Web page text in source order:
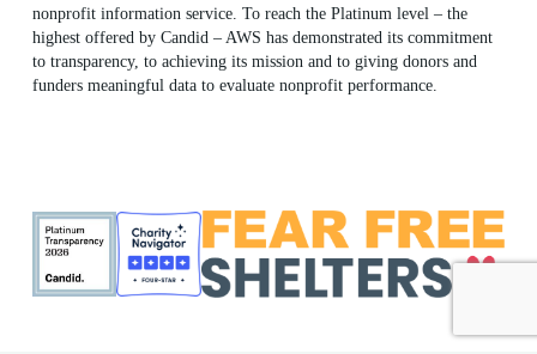
nonprofit information service. To reach the Platinum level – the
highest offered by Candid – AWS has demonstrated its commitment
to transparency, to achieving its mission and to giving donors and
funders meaningful data to evaluate nonprofit performance.